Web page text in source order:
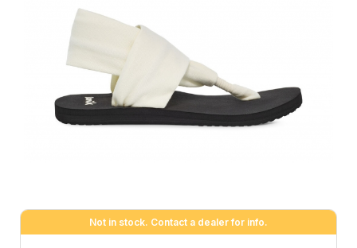
Not in stock. Contact a dealer for info.